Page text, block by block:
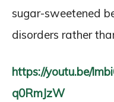
sugar-sweetened
disorders rather
https://youtu.be/
q0RmJzW